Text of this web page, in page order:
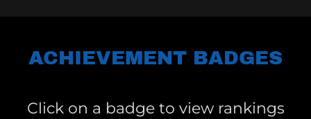
ACHIEVEMENT BADGES
Click on a badge to view rankings